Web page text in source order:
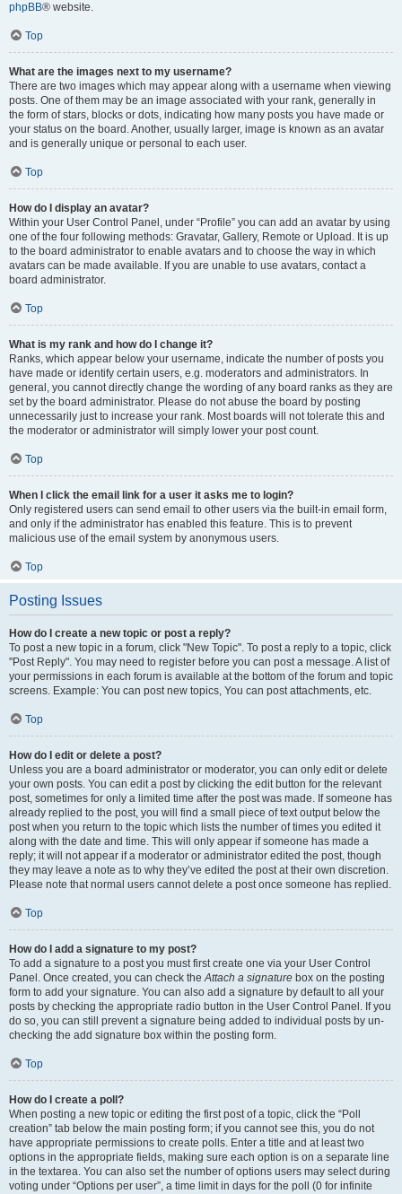
phpBB® website.
Top
What are the images next to my username?
There are two images which may appear along with a username when viewing
posts. One of them may be an image associated with your rank, generally in
the form of stars, blocks or dots, indicating how many posts you have made or
your status on the board. Another, usually larger, image is known as an avatar
and is generally unique or personal to each user.
Top
How do I display an avatar?
Within your User Control Panel, under “Profile” you can add an avatar by using
one of the four following methods: Gravatar, Gallery, Remote or Upload. It is up
to the board administrator to enable avatars and to choose the way in which
avatars can be made available. If you are unable to use avatars, contact a
board administrator.
Top
What is my rank and how do I change it?
Ranks, which appear below your username, indicate the number of posts you
have made or identify certain users, e.g. moderators and administrators. In
general, you cannot directly change the wording of any board ranks as they are
set by the board administrator. Please do not abuse the board by posting
unnecessarily just to increase your rank. Most boards will not tolerate this and
the moderator or administrator will simply lower your post count.
Top
When I click the email link for a user it asks me to login?
Only registered users can send email to other users via the built-in email form,
and only if the administrator has enabled this feature. This is to prevent
malicious use of the email system by anonymous users.
Top
Posting Issues
How do I create a new topic or post a reply?
To post a new topic in a forum, click "New Topic". To post a reply to a topic, click
"Post Reply". You may need to register before you can post a message. A list of
your permissions in each forum is available at the bottom of the forum and topic
screens. Example: You can post new topics, You can post attachments, etc.
Top
How do I edit or delete a post?
Unless you are a board administrator or moderator, you can only edit or delete
your own posts. You can edit a post by clicking the edit button for the relevant
post, sometimes for only a limited time after the post was made. If someone has
already replied to the post, you will find a small piece of text output below the
post when you return to the topic which lists the number of times you edited it
along with the date and time. This will only appear if someone has made a
reply; it will not appear if a moderator or administrator edited the post, though
they may leave a note as to why they’ve edited the post at their own discretion.
Please note that normal users cannot delete a post once someone has replied.
Top
How do I add a signature to my post?
To add a signature to a post you must first create one via your User Control
Panel. Once created, you can check theAttach a signature box on the posting
form to add your signature. You can also add a signature by default to all your
posts by checking the appropriate radio button in the User Control Panel. If you
do so, you can still prevent a signature being added to individual posts by un-
checking the add signature box within the posting form.
Top
How do I create a poll?
When posting a new topic or editing the first post of a topic, click the “Poll
creation” tab below the main posting form; if you cannot see this, you do not
have appropriate permissions to create polls. Enter a title and at least two
options in the appropriate fields, making sure each option is on a separate line
in the textarea. You can also set the number of options users may select during
voting under “Options per user”, a time limit in days for the poll (0 for infinite